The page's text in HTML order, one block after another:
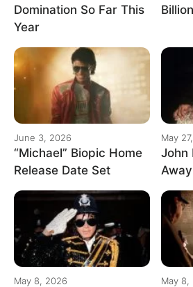
Domination So Far This
Year
June 3, 2026
“Michael” Biopic Home
Release Date Set
May
John
Away
May 8, 2026 May 8,